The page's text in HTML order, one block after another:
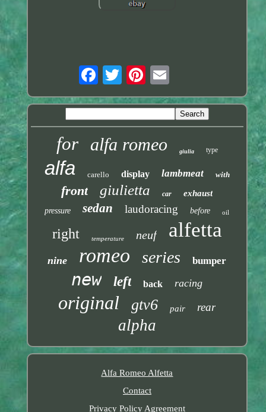
for alfa romeo giulia type
alfa carello display lambmeat with
front giulietta car exhaust
pressure sedan laudoracing before oil
right temperature neuf alfetta
nine romeo series bumper
new left back racing
original gtv6 pair rear
alpha
Alfa Romeo Alfetta
Contact
Privacy Policy Agreement